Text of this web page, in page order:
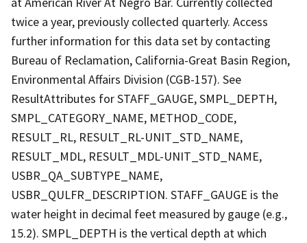
twice a year, previously collected quarterly. Access
further information for this data set by contacting
Bureau of Reclamation, California-Great Basin Region,
Environmental Affairs Division (CGB-157). See
ResultAttributes for STAFF_GAUGE, SMPL_DEPTH,
SMPL_CATEGORY_NAME, METHOD_CODE,
RESULT_RL, RESULT_RL-UNIT_STD_NAME,
RESULT_MDL, RESULT_MDL-UNIT_STD_NAME,
USBR_QA_SUBTYPE_NAME,
USBR_QULFR_DESCRIPTION. STAFF_GAUGE is the
water height in decimal feet measured by gauge (e.g.,
15.2). SMPL_DEPTH is the vertical depth at which